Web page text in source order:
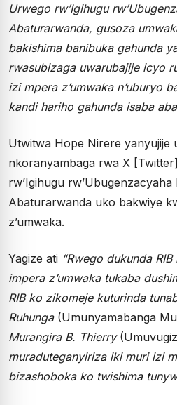
Urwego rw’Igihugu
Abaturarwanda, gusoza
bakishima banibuka gahunda
rwasubizaga uwarubajije icyo
izi mpera z’umwaka n’uburyo
kandi hariho gahunda isaba
Utwitwa Hope Nirere yanyujije
nkoranyambaga rwa X
rw’Igihugu
Abaturarwanda uko bakwiye
z’umwaka.
Yagize ati “Rwego dukunda
impera z’umwaka tukaba
RIB ko zikomeje kuturinda
Ruhunga (Umunyamabanga
Murangira B. Thierry
muraduteganyiriza iki muri izi
bizashoboka ko twishima